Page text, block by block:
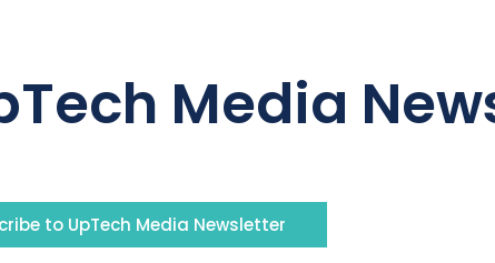
Media
to UpTech Media Newsletter